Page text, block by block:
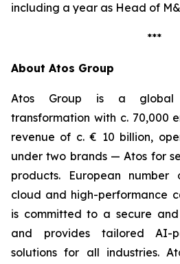
including a year as Head of
***
About Atos Group
Atos Group is a
transformation with c. 70,000
revenue of c. € 10 billion,
under two brands — Atos for
products. European number
cloud and high-performance
is committed to a secure
and provides tailored AI-
solutions for all industries.